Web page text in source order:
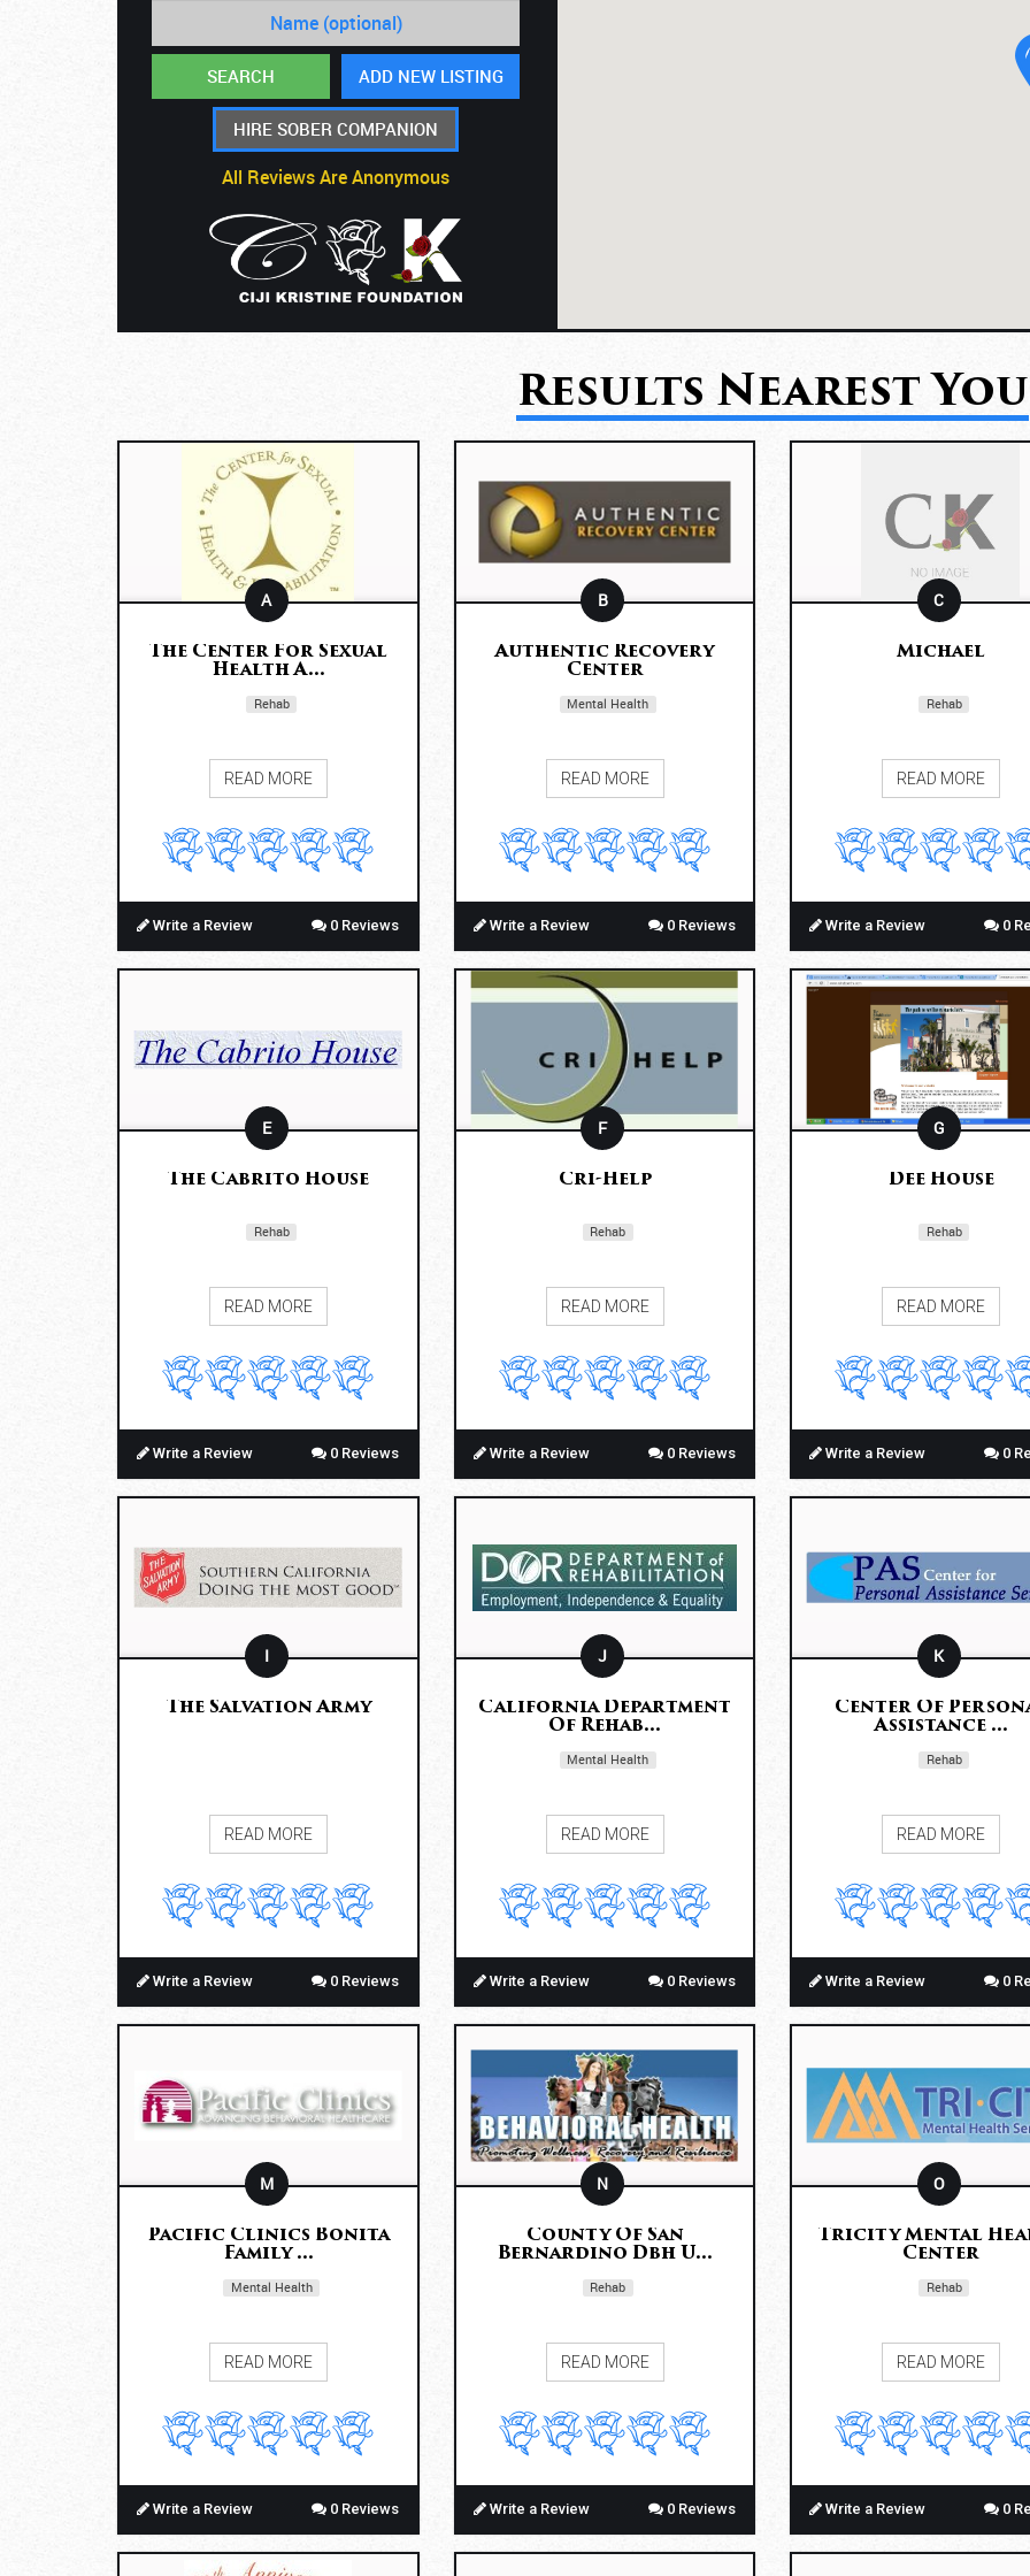
HIRE SOBER COMPANION
All Reviews Are Anonymous
Results Nearest You
A
The Center For Sexual
Health A...
Rehab
READ MORE
Write a Review 0 Reviews
B
Authentic Recovery
Center
Mental Health
READ MORE
Write a Review 0 Reviews
C
Michael
Rehab
READ MORE
Write a Review 0
E
The Cabrito House
Rehab
READ MORE
Write a Review 0 Reviews
F
Cri-Help
Rehab
READ MORE
Write a Review 0 Reviews
G
Dee House
Rehab
READ MORE
Write a Review 0
I
The Salvation Army
READ MORE
Write a Review 0 Reviews
J
California Department
Of Rehab...
Mental Health
READ MORE
Write a Review 0 Reviews
K
Center Of
Assistance ...
Rehab
READ MORE
Write a Review 0
M
Pacific Clinics Bonita
Family ...
Mental Health
READ MORE
Write a Review 0 Reviews
N
County Of San
Bernardino Dbh U...
Rehab
READ MORE
Write a Review 0 Reviews
O
Tricity Mental
Center
Rehab
READ MORE
Write a Review 0